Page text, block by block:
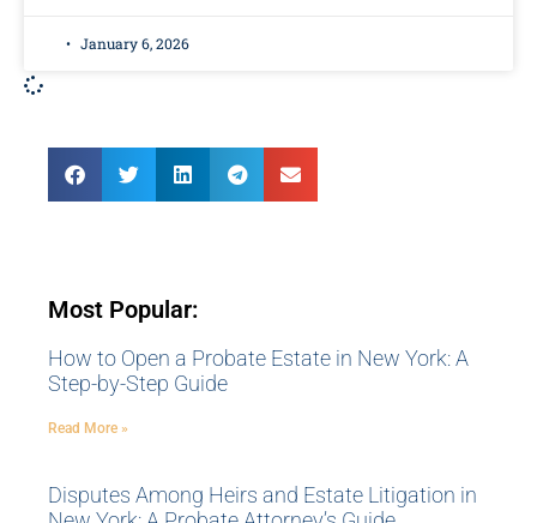
January 6, 2026
Most Popular:
How to Open a Probate Estate in New York: A
Step-by-Step Guide
Read More »
Disputes Among Heirs and Estate Litigation in